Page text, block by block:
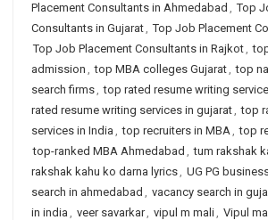
Placement Consultants in Ahmedabad , Top
Consultants in Gujarat, Top Job Placement
Top Job Placement Consultants in Rajkot,
admission , top MBA colleges Gujarat, top
search firms, top rated resume writing
rated resume writing services in gujarat, top
services in India , top recruiters in MBA, top
top-ranked MBA Ahmedabad , tum rakshak
rakshak kahu ko darna lyrics, UG PG
search in ahmedabad , vacancy search in
in india , veer savarkar, vipul m mali, Vipul